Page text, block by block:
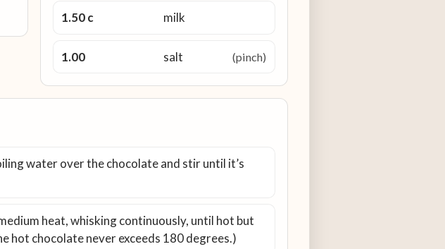
1.50 c milk
1.00 salt (pinch)
water over the chocolate and stir until it’s
heat, whisking continuously, until hot but
hot chocolate never exceeds 180 degrees.)